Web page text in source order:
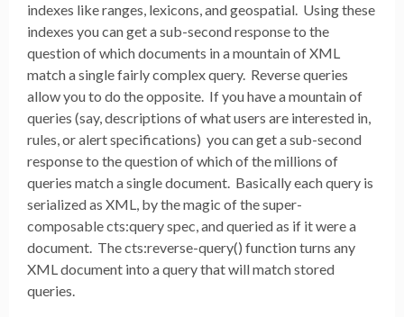
indexes like ranges, lexicons, and geospatial. Using these
indexes you can get a sub-second response to the
question of which documents in a mountain of XML
match a single fairly complex query. Reverse queries
allow you to do the opposite. If you have a mountain of
queries (say, descriptions of what users are interested in,
rules, or alert specifications) you can get a sub-second
response to the question of which of the millions of
queries match a single document. Basically each query is
serialized as XML, by the magic of the super-
composable cts:query spec, and queried as if it were a
document. The cts:reverse-query() function turns any
XML document into a query that will match stored
queries.